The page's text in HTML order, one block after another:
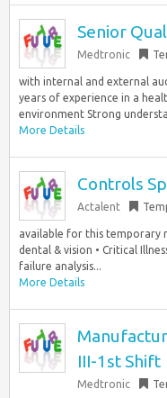
Senior
Medtronic
with internal and external
years of experience in a
environment Strong
More Details
Controls
Actalent
available for this temporary
dental & vision • Critical
failure analysis...
More Details
III-1st Shift
Medtronic